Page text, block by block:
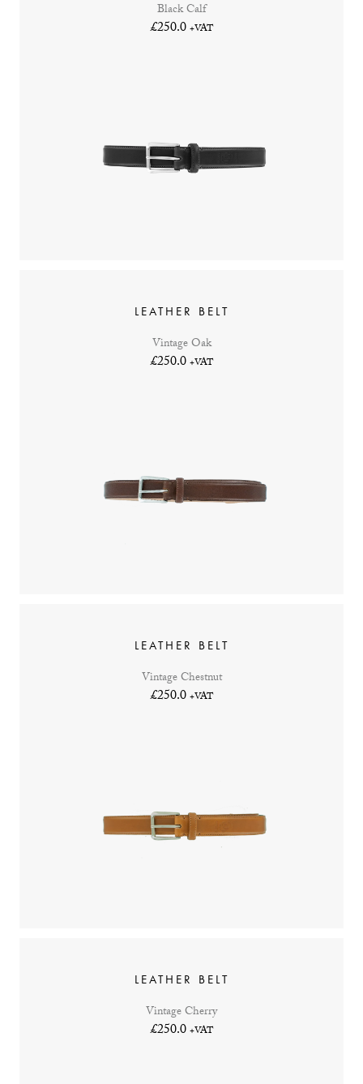
Black Calf
£250.0 +VAT
LEATHER BELT
Vintage Oak
£250.0 +VAT
LEATHER BELT
Vintage Chestnut
£250.0 +VAT
LEATHER BELT
Vintage Cherry
£250.0 +VAT